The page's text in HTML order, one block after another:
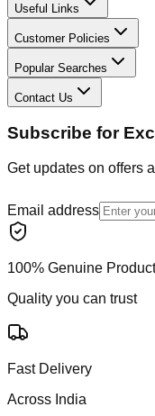
Useful Links
Customer Policies
Popular Searches
Contact Us
Subscribe for
Get updates on offers
Email address
100% Genuine
Quality you can trust
Fast Delivery
Across India